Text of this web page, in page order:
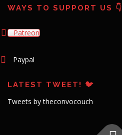
WAYS TO SUPPORT US 👇
Patreon
Paypal
LATEST TWEET! 🐦
Tweets by theconvocouch